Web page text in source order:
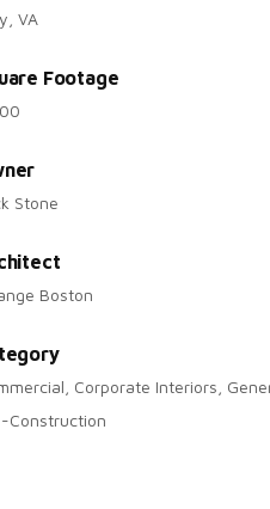
VA
Footage
Stone
Boston
Corporate Interiors,
Construction